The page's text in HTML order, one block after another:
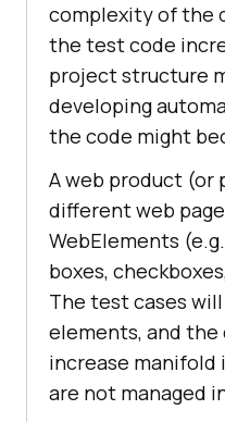
complexity of the
the test code
project structure
developing
the code might
A web product
different web
WebElements
boxes,
The test cases
elements, and
increase manifold
are not managed